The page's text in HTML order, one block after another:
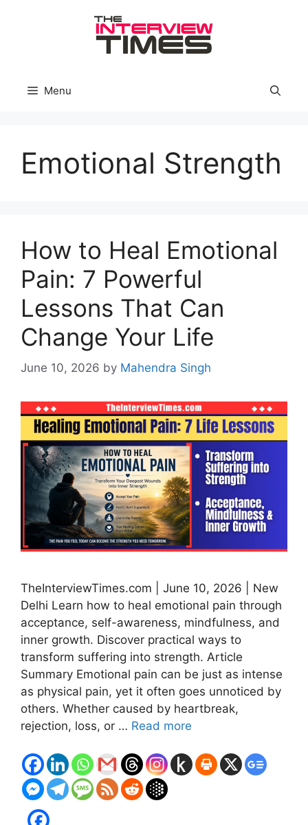
Menu
Emotional Strength
How to Heal Emotional
Pain: 7 Powerful
Lessons That Can
Change Your Life
June 10, 2026 by Mahendra Singh
TheInterviewTimes.com | June 10, 2026 | New
Delhi Learn how to heal emotional pain through
acceptance, self-awareness, mindfulness, and
inner growth. Discover practical ways to
transform suffering into strength. Article
Summary Emotional pain can be just as intense
as physical pain, yet it often goes unnoticed by
others. Whether caused by heartbreak,
rejection, loss, or … Read more